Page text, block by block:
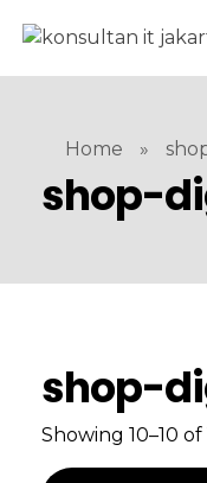
Home »
shop-
shop-
Showing 10–10